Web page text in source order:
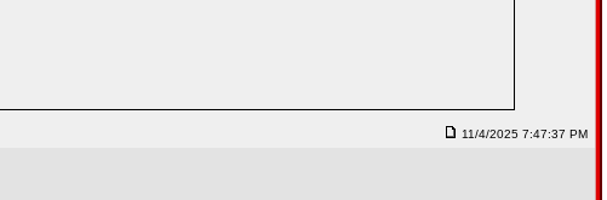
11/4/2025 7:47:37 PM